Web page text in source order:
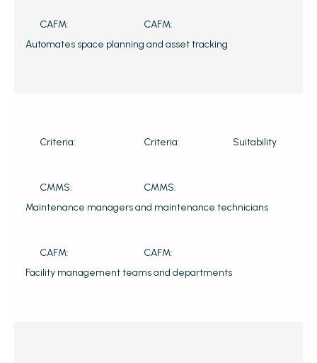
CAFM:
CAFM:
Automates space planning and asset tracking
Criteria: Criteria: Suitability
CMMS:
CMMS:
Maintenance managers and maintenance technicians
CAFM:
CAFM:
Facility management teams and departments